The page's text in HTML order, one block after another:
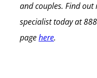
and couples. Find out
specialist today at
pagehere.